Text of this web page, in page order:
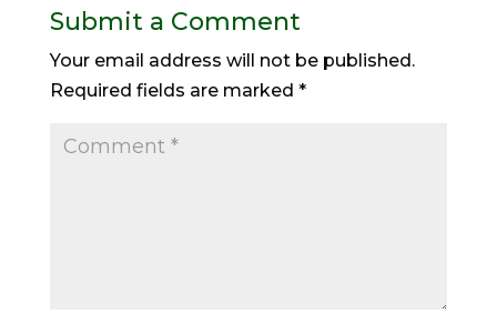
Submit a Comment
Your email address will not be published.
Required fields are marked *